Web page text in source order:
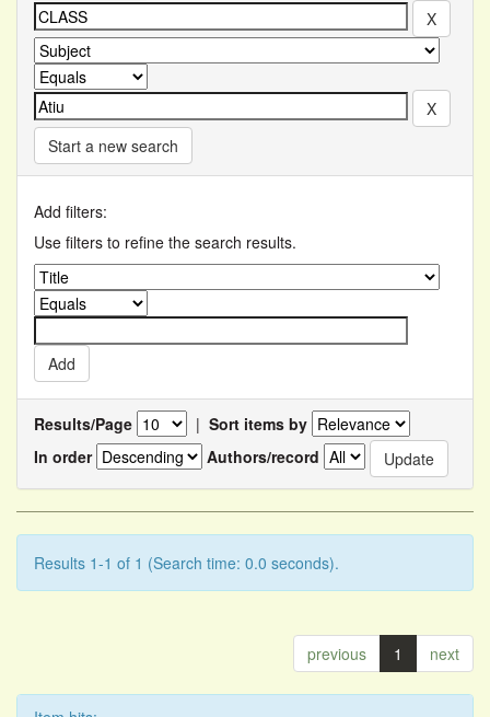
Start a new search
Add filters:
Use filters to refine the search results.
Results/Page | Sort items by
In order
Authors/record
Results 1-1 of 1 (Search time: 0.0 seconds).
previous 1 next